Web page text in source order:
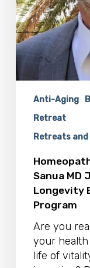
Anti-Aging
Retreat
Retreats
Sanua MD
Longevity
Program
Are you
your health
life of